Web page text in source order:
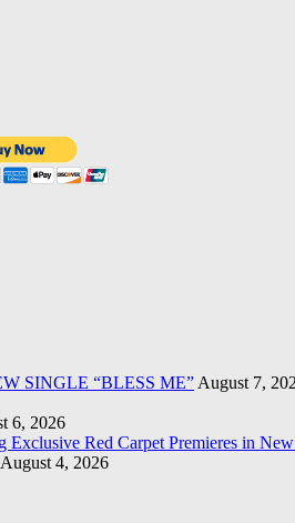
SINGLE “BLESS ME” August 7,
6, 2026
Red Carpet Premieres in
August 4, 2026